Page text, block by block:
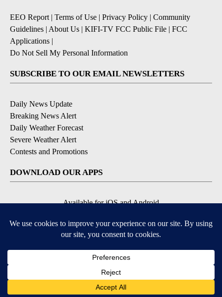
EEO Report | Terms of Use | Privacy Policy | Community
Guidelines | About Us | KIFI-TV FCC Public File | FCC
Applications |
Do Not Sell My Personal Information
SUBSCRIBE TO OUR EMAIL NEWSLETTERS
Daily News Update
Breaking News Alert
Daily Weather Forecast
Severe Weather Alert
Contests and Promotions
DOWNLOAD OUR APPS
Available for iOS and Android
© 2026, NPG of Idaho, Inc. Idaho Falls, ID USA